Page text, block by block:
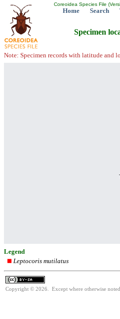
Coreoidea Species File
Home Search
Specimen
Note: Specimen records with latitude and
Legend
Leptocoris mutilatus
Copyright © 2026. Except where otherwise